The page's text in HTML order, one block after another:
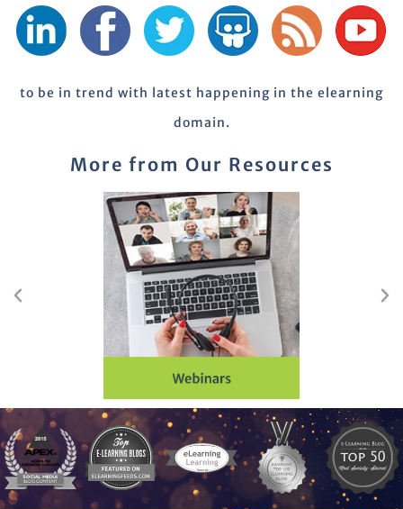
to be in trend with latest happening in the elearning
domain.
More from Our Resources